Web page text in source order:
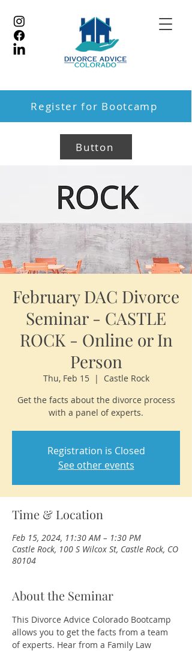
Register for Bootcamp
Button
February DAC Divorce
Seminar - CASTLE
ROCK - Online or In
Person
Thu, Feb 15
  |
Castle Rock
Get the facts about the divorce process
with a panel of experts.
Registration is Closed
See other events
Time & Location
Feb 15, 2024, 11:30 AM – 1:30 PM
Castle Rock, 100 S Wilcox St, Castle Rock, CO
80104
About the Seminar
This Divorce Advice Colorado Bootcamp
allows you to get the facts from a team
of experts. Hear from a Family Law